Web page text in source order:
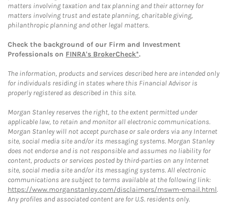
matters involving taxation and tax planning and their attorney for
matters involving trust and estate planning, charitable giving,
philanthropic planning and other legal matters.
Check the background of our Firm and Investment
Professionals on FINRA's BrokerCheck*.
The information, products and services described here are intended only
for individuals residing in states where this Financial Advisor is
properly registered as described in this site.
Morgan Stanley reserves the right, to the extent permitted under
applicable law, to retain and monitor all electronic communications.
Morgan Stanley will not accept purchase or sale orders via any Internet
site, social media site and/or its messaging systems. Morgan Stanley
does not endorse and is not responsible and assumes no liability for
content, products or services posted by third-parties on any Internet
site, social media site and/or its messaging systems. All electronic
communications are subject to terms available at the following link:
https://www.morganstanley.com/disclaimers/mswm-email.html.
Any profiles and associated content are for U.S. residents only.